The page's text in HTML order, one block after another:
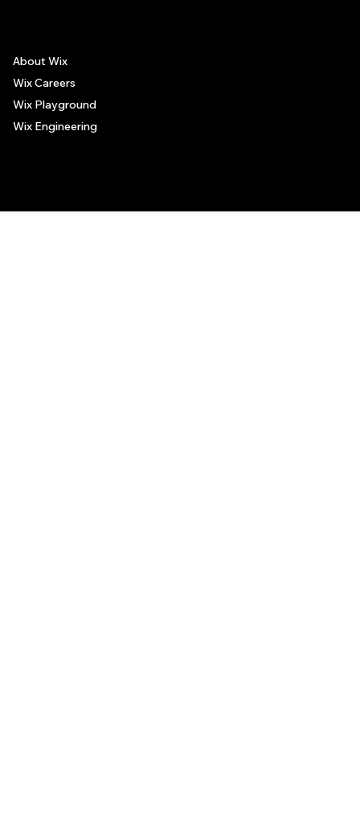
About Wix
Wix Careers
Wix Playground
Wix Engineering